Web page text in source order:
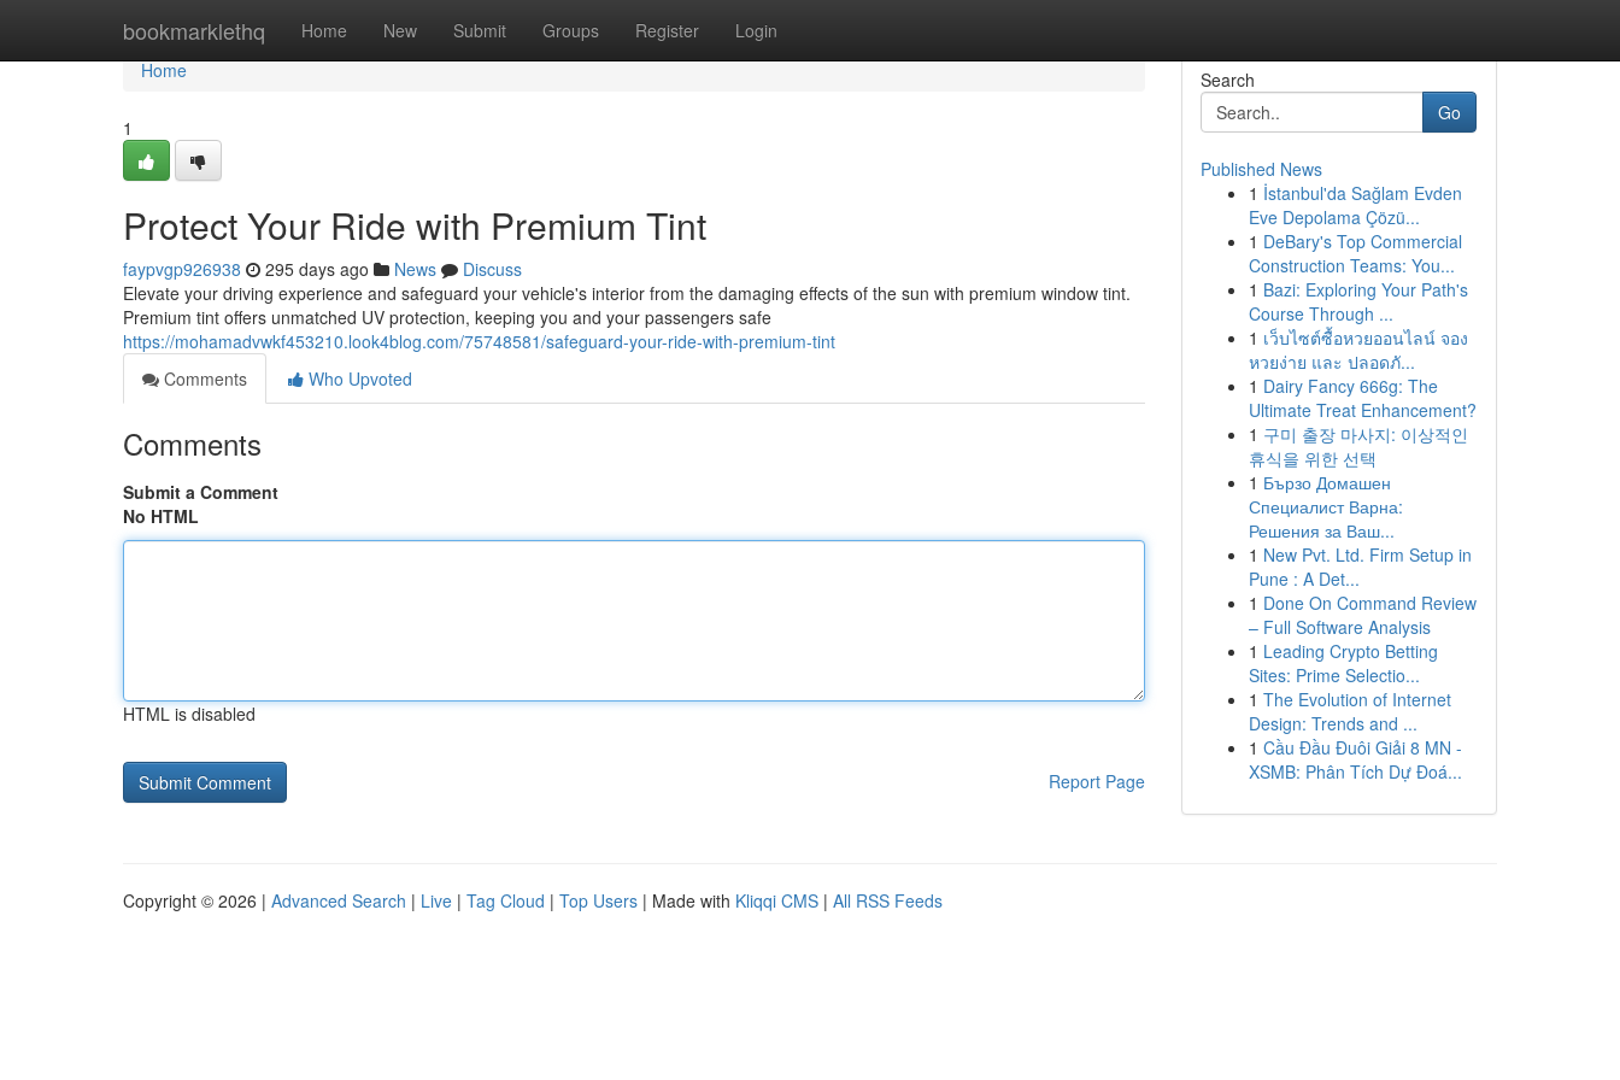
bookmarklethq Home New Submit Groups Register Login
Home
Home
1
Protect Your Ride with Premium Tint
faypvgp926938 295 days ago News
Discuss
Elevate your driving experience and safeguard your vehicle's interior from the damaging effects of the sun with premium window tint.
Premium tint offers unmatched UV protection, keeping you and your passengers safe
https://mohamadvwkf453210.look4blog.com/75748581/safeguard-your-ride-with-premium-tint
Comments
Who Upvoted
Comments
Submit a Comment
No HTML
HTML is disabled
Report Page
Search
Go
Published News
1 İstanbul'da Sağlam Evden
Eve Depolama Çözü...
1 DeBary's Top Commercial
Construction Teams: You...
1 Bazi: Exploring Your Path's
Course Through ...
1 เว็บไซต์ซื้อหวยออนไลน์ จอง
หวยง่าย และ ปลอดภั...
1 Dairy Fancy 666g: The
Ultimate Treat Enhancement?
1 구미 출장 마사지: 이상적인
휴식을 위한 선택
1 Бързо Домашен
Специалист Варна:
Решения за Ваш...
1 New Pvt. Ltd. Firm Setup in
Pune : A Det...
1 Done On Command Review
– Full Software Analysis
1 Leading Crypto Betting
Sites: Prime Selectio...
1 The Evolution of Internet
Design: Trends and ...
1 Cầu Đầu Đuôi Giải 8 MN -
XSMB: Phân Tích Dự Đoá...
Copyright © 2026 | Advanced Search | Live | Tag Cloud | Top Users | Made with Kliqqi CMS | All RSS Feeds